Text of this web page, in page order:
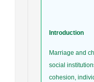
Introduction
Marriage and
social
cohesion,